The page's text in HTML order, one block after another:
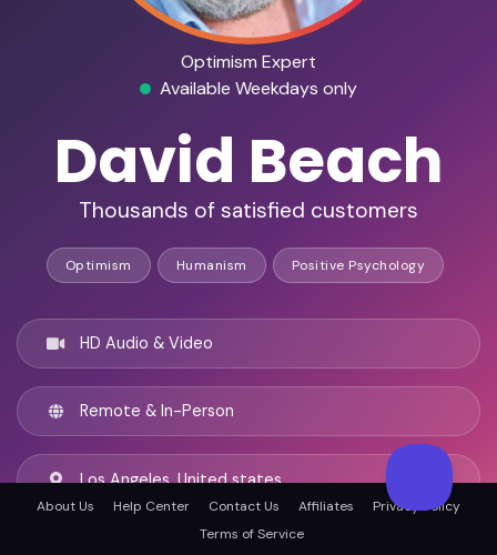
Optimism Expert
Available Weekdays only
David Beach
Thousands of satisfied customers
Optimism Humanism Positive Psychology
HD Audio & Video
Remote & In-Person
Los Angeles, United states
About Us Help Center Contact Us Affiliates
Privacy Policy
Terms of Service